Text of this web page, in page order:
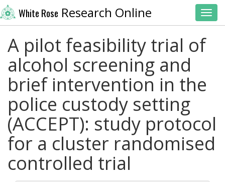
White Rose Research Online
A pilot feasibility trial of
alcohol screening and
brief intervention in the
police custody setting
(ACCEPT): study protocol
for a cluster randomised
controlled trial